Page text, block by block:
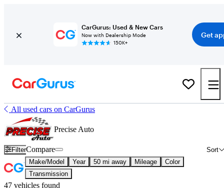
CarGurus: Used & New Cars
Now with Dealership Mode
150K+
Get
All used cars on CarGurus
Precise Auto
Filter Sort
Compare
Make/Model Year 50 mi away Mileage
Color
Transmission
47 vehicles found